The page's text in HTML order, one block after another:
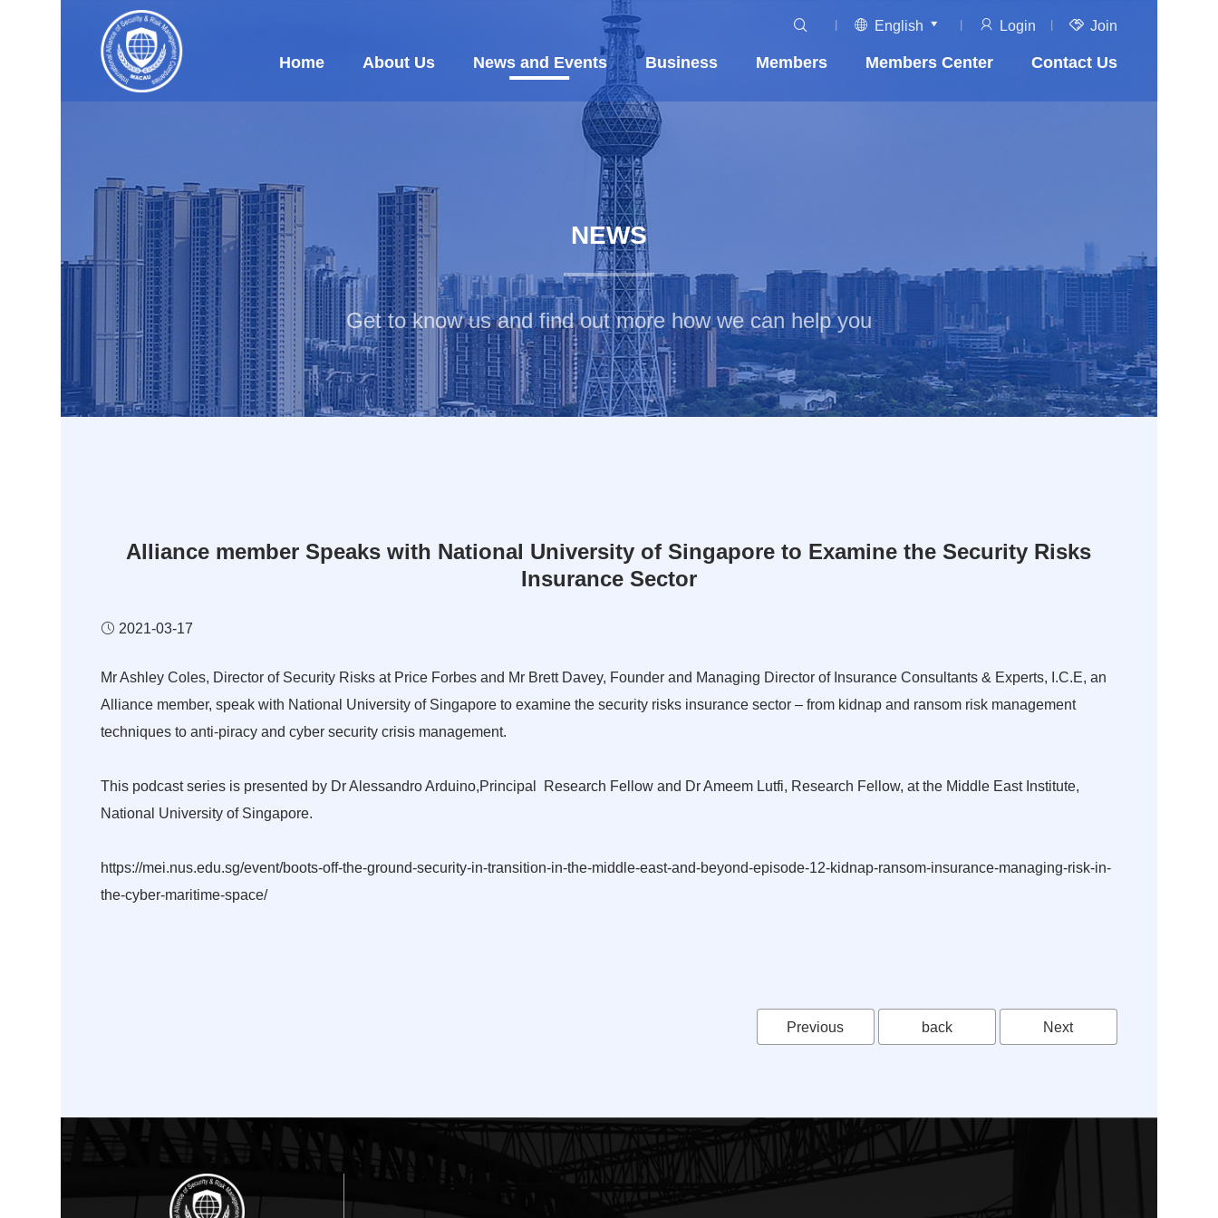
Home About Us News and Events Business Members Members Center Contact Us
English Login Join
NEWS
Get to know us and find out more how we can help you
Alliance member Speaks with National University of Singapore to Examine the Security Risks
Insurance Sector
2021-03-17
Mr Ashley Coles, Director of Security Risks at Price Forbes and Mr Brett Davey, Founder and Managing Director of Insurance Consultants & Experts, I.C.E, an
Alliance member, speak with National University of Singapore to examine the security risks insurance sector – from kidnap and ransom risk management
techniques to anti-piracy and cyber security crisis management.
This podcast series is presented by Dr Alessandro Arduino,Principal Research Fellow and Dr Ameem Lutfi, Research Fellow, at the Middle East Institute,
National University of Singapore.
https://mei.nus.edu.sg/event/boots-off-the-ground-security-in-transition-in-the-middle-east-and-beyond-episode-12-kidnap-ransom-insurance-managing-risk-in-
the-cyber-maritime-space/
Previous back Next